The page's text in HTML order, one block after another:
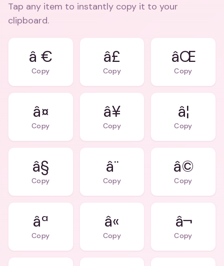
Tap any item to instantly copy it to your
clipboard.
â €
Copy
â£
Copy
âŒ
Copy
â¤
Copy
â¥
Copy
â¦
Copy
â§
Copy
â¨
Copy
â©
Copy
âª
Copy
â«
Copy
â¬
Copy